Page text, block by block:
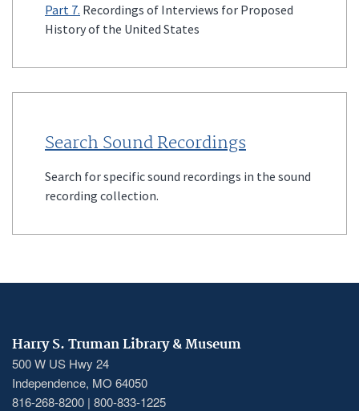
Part 7. Recordings of Interviews for Proposed
History of the United States
Search Sound Recordings
Search for specific sound recordings in the sound
recording collection.
Harry S. Truman Library & Museum
500 W US Hwy 24
Independence, MO 64050
816-268-8200 | 800-833-1225